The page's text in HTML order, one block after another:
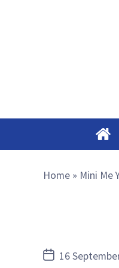
O
E
Home » Mini Me
Post16